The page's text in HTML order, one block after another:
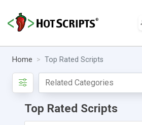
Home Top Rated Scripts
Top Rated Scripts